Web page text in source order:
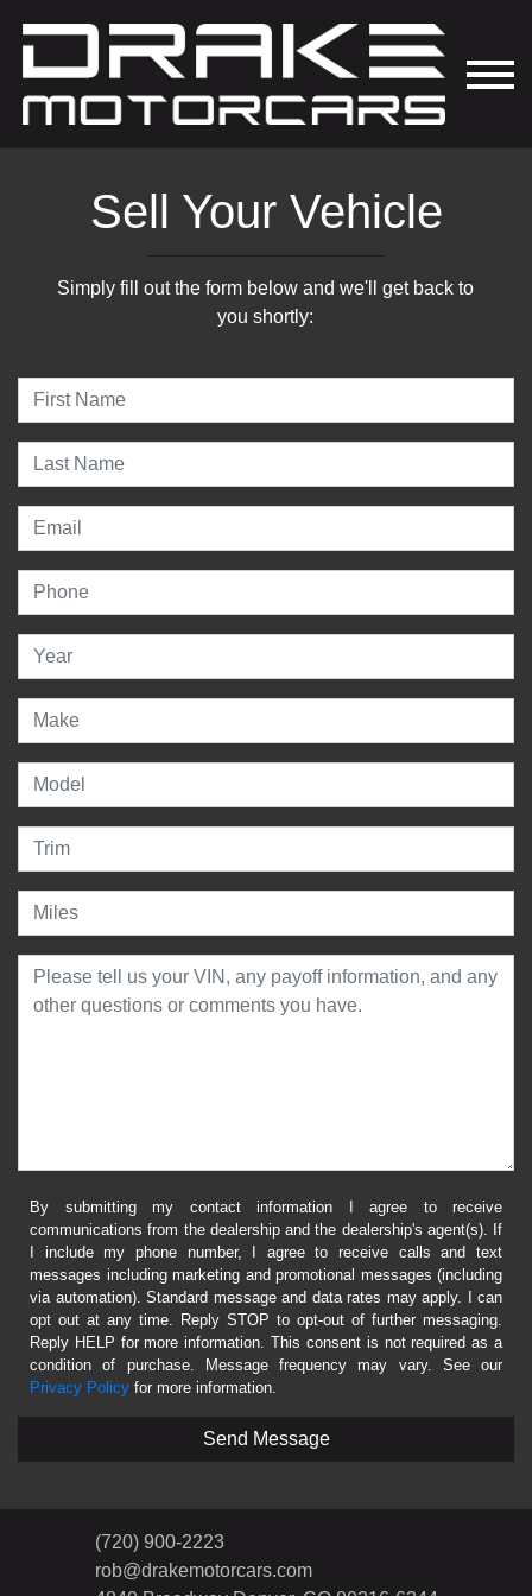
Sell Your Vehicle
Simply fill out the form below and we'll get back to
you shortly:
By submitting my contact information I agree to receive
communications from the dealership and the dealership's agent(s). If
I include my phone number, I agree to receive calls and text
messages including marketing and promotional messages (including
via automation). Standard message and data rates may apply. I can
opt out at any time. Reply STOP to opt-out of further messaging.
Reply HELP for more information. This consent is not required as a
condition of purchase. Message frequency may vary. See our
Privacy Policy for more information.
(720) 900-2223
rob@drakemotorcars.com